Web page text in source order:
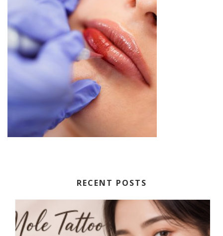
RECENT POSTS